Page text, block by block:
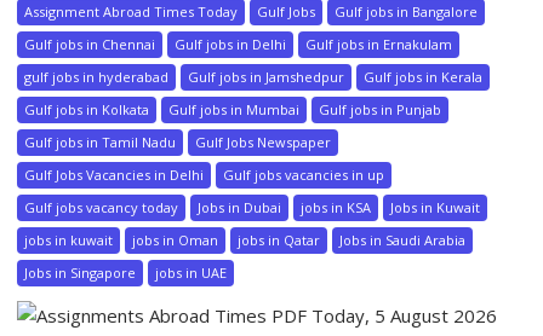
Assignment Abroad Times Today Gulf Jobs
Gulf jobs in Bangalore
Gulf jobs in Chennai
Gulf jobs in Delhi
Gulf jobs in Ernakulam
gulf jobs in hyderabad
Gulf jobs in Jamshedpur
Gulf jobs in Kerala
Gulf jobs in Kolkata
Gulf jobs in Mumbai
Gulf jobs in Punjab
Gulf jobs in Tamil Nadu
Gulf Jobs Newspaper
Gulf Jobs Vacancies in Delhi
Gulf jobs vacancies in up
Gulf jobs vacancy today
Jobs in Dubai jobs in KSA
Jobs in Kuwait
jobs in kuwait
jobs in Oman jobs in Qatar
Jobs in Saudi Arabia
Jobs in Singapore
jobs in UAE